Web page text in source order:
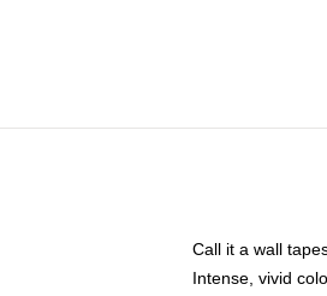
Call it a wall
Intense, vivid